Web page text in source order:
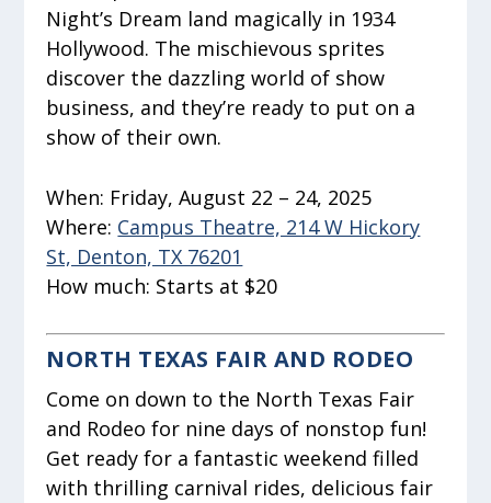
Night’s Dream land magically in 1934
Hollywood. The mischievous sprites
discover the dazzling world of show
business, and they’re ready to put on a
show of their own.
When: Friday, August 22 – 24, 2025
Where: Campus Theatre, 214 W Hickory
St, Denton, TX 76201
How much: Starts at $20
NORTH TEXAS FAIR AND RODEO
Come on down to the North Texas Fair
and Rodeo for nine days of nonstop fun!
Get ready for a fantastic weekend filled
with thrilling carnival rides, delicious fair